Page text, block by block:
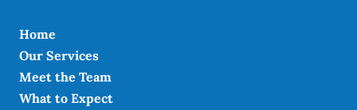
Home
Our Services
Meet the Team
What to Expect